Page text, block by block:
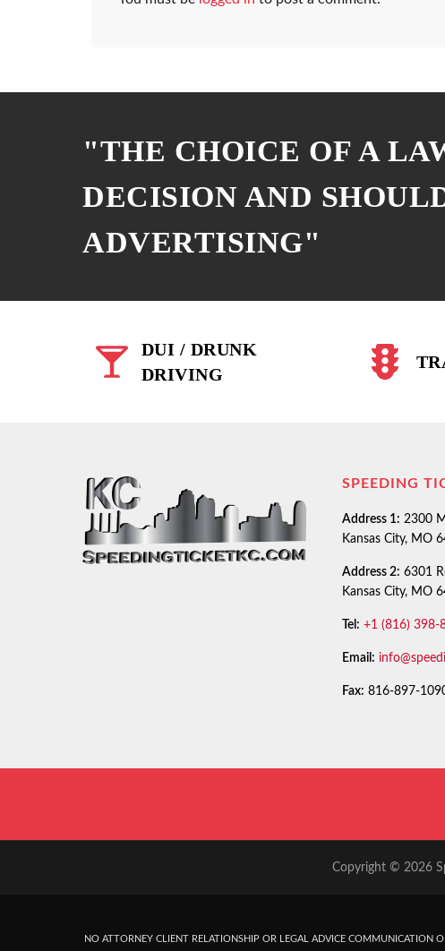
"THE CHOICE OF A
DECISION AND
ADVERTISING"
DUI / DRUNK
DRIVING
SPEEDING
Address 1: 2300
Kansas City, MO
Address 2: 6301
Kansas City, MO
Tel: +1 (816) 398-
Email:
Fax: 816-897-
Copyright © 2026
NO ATTORNEY CLIENT RELATIONSHIP OR LEGAL ADVICE COMMUNICATION